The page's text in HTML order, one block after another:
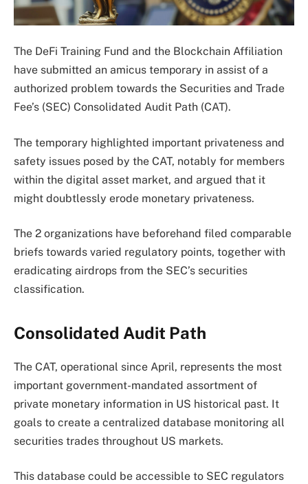
The DeFi Training Fund and the Blockchain Affiliation
have submitted an amicus temporary in assist of a
authorized problem towards the Securities and Trade
Fee’s (SEC) Consolidated Audit Path (CAT).
The temporary highlighted important privateness and
safety issues posed by the CAT, notably for members
within the digital asset market, and argued that it
might doubtlessly erode monetary privateness.
The 2 organizations have beforehand filed comparable
briefs towards varied regulatory points, together with
eradicating airdrops from the SEC’s securities
classification.
Consolidated Audit Path
The CAT, operational since April, represents the most
important government-mandated assortment of
private monetary information in US historical past. It
goals to create a centralized database monitoring all
securities trades throughout US markets.
This database could be accessible to SEC regulators